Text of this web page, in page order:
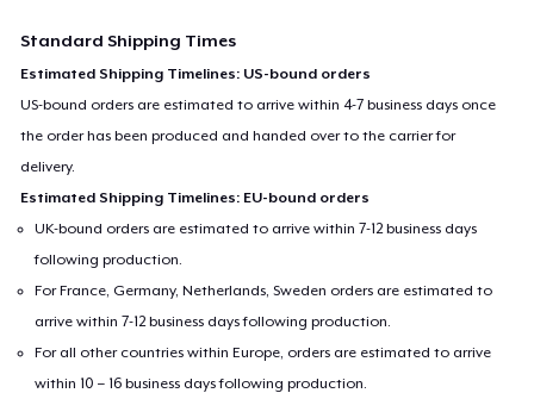
Standard Shipping Times
Estimated Shipping Timelines: US-bound orders
US-bound orders are estimated to arrive within 4-7 business days once
the order has been produced and handed over to the carrier for
delivery.
Estimated Shipping Timelines: EU-bound orders
UK-bound orders are estimated to arrive within 7-12 business days
following production.
For France, Germany, Netherlands, Sweden orders are estimated to
arrive within 7-12 business days following production.
For all other countries within Europe, orders are estimated to arrive
within 10 – 16 business days following production.